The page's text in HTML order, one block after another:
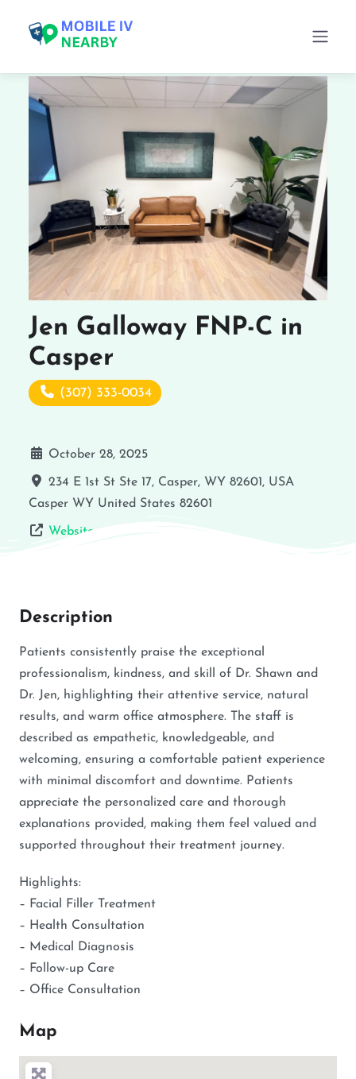
Jen Galloway FNP-C in
Casper
(307) 333-0034
October 28, 2025
234 E 1st St Ste 17, Casper, WY 82601, USA
Casper WY United States 82601
Website
Description
Patients consistently praise the exceptional
professionalism, kindness, and skill of Dr. Shawn and
Dr. Jen, highlighting their attentive service, natural
results, and warm office atmosphere. The staff is
described as empathetic, knowledgeable, and
welcoming, ensuring a comfortable patient experience
with minimal discomfort and downtime. Patients
appreciate the personalized care and thorough
explanations provided, making them feel valued and
supported throughout their treatment journey.
Highlights:
– Facial Filler Treatment
– Health Consultation
– Medical Diagnosis
– Follow-up Care
– Office Consultation
Map